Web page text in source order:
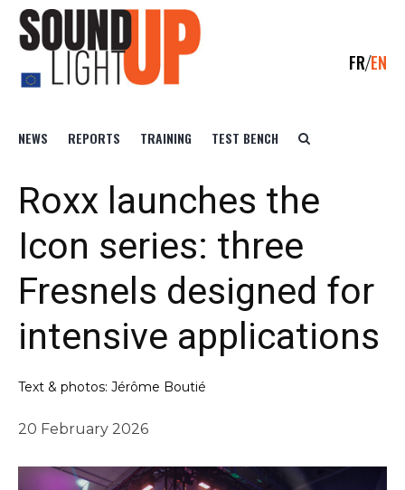
FR EN
NEWS REPORTS TRAINING TEST BENCH
Roxx launches the
Icon series: three
Fresnels designed for
intensive applications
Text & photos: Jérôme Boutié
20 February 2026